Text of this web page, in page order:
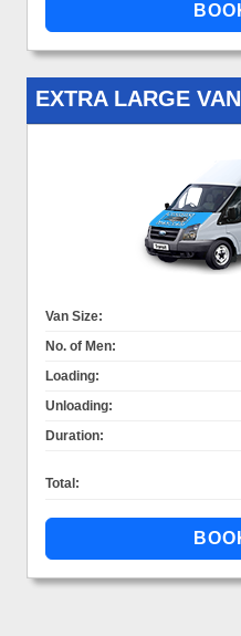
EXTRA LARGE VAN
Van Size:
No. of Men:
Loading:
Unloading:
Duration:
Total: